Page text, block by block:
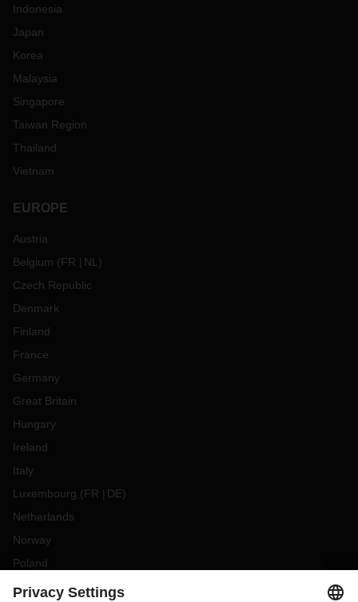
Indonesia
Japan
Korea
Malaysia
Singapore
Taiwan Region
Thailand
Vietnam
EUROPE
Austria
Belgium (FR NL )
Czech Republic
Denmark
Finland
France
Germany
Great Britain
Hungary
Ireland
Italy
Luxembourg (FR DE)
Netherlands
Norway
Poland
Portugal